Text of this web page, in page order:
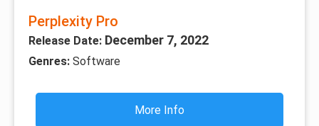
Perplexity Pro
Release Date: December 7, 2022
Genres: Software
More Info